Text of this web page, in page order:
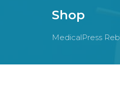
Shop
MedicalPress